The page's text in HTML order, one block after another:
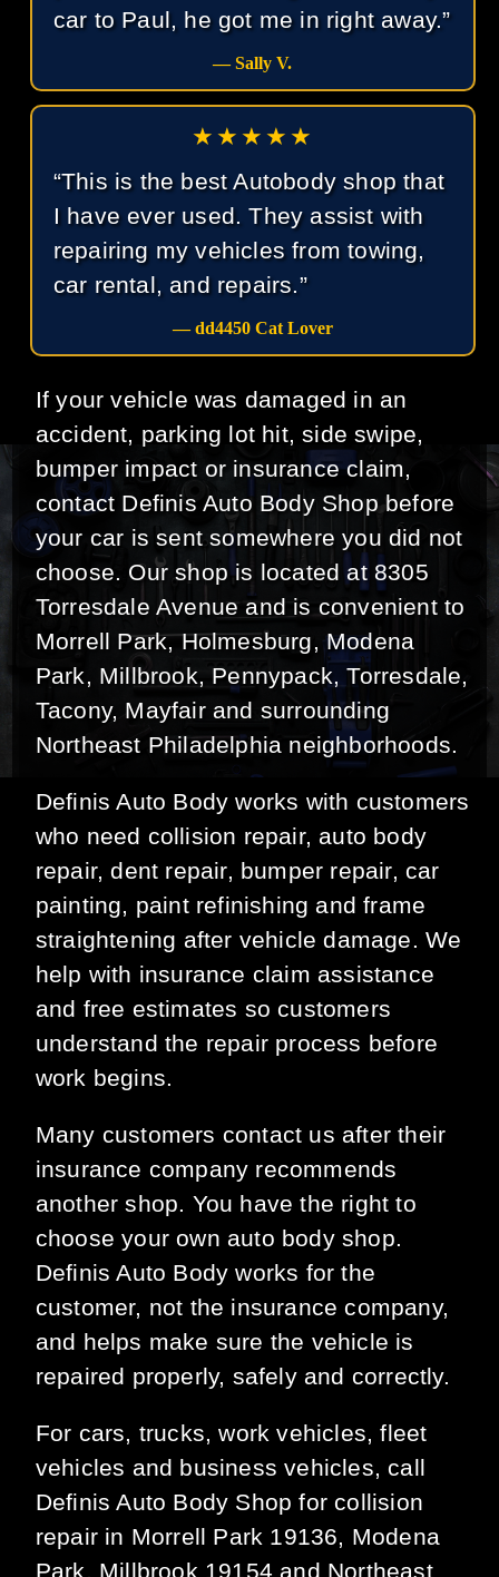
car to Paul, he got me in right away.”
— Sally V.
★★★★★
“This is the best Autobody shop that
I have ever used. They assist with
repairing my vehicles from towing,
car rental, and repairs.”
— dd4450 Cat Lover
If your vehicle was damaged in an
accident, parking lot hit, side swipe,
bumper impact or insurance claim,
contact Definis Auto Body Shop before
your car is sent somewhere you did not
choose. Our shop is located at 8305
Torresdale Avenue and is convenient to
Morrell Park, Holmesburg, Modena
Park, Millbrook, Pennypack, Torresdale,
Tacony, Mayfair and surrounding
Northeast Philadelphia neighborhoods.
Definis Auto Body works with customers
who need collision repair, auto body
repair, dent repair, bumper repair, car
painting, paint refinishing and frame
straightening after vehicle damage. We
help with insurance claim assistance
and free estimates so customers
understand the repair process before
work begins.
Many customers contact us after their
insurance company recommends
another shop. You have the right to
choose your own auto body shop.
Definis Auto Body works for the
customer, not the insurance company,
and helps make sure the vehicle is
repaired properly, safely and correctly.
For cars, trucks, work vehicles, fleet
vehicles and business vehicles, call
Definis Auto Body Shop for collision
repair in Morrell Park 19136, Modena
Park, Millbrook 19154 and Northeast